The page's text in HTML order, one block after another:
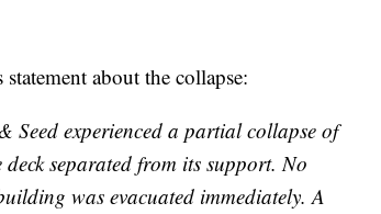
about the collapse:
Seed experienced a partial collapse of
separated from its support. No
was evacuated immediately. A